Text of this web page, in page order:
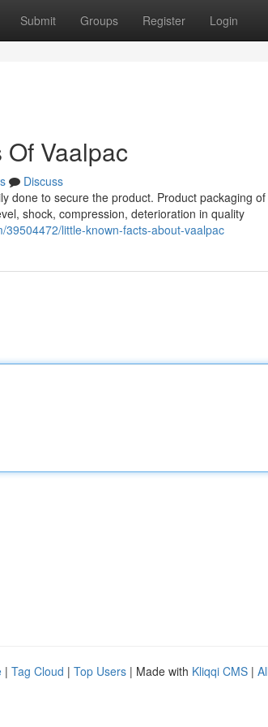
Submit Groups Register Login
Vaalpac
Discuss
done to secure the product. Product packaging
shock, compression, deterioration in quality
little-known-facts-about-vaalpac
| Tag Cloud | Top Users | Made with Kliqqi CMS |